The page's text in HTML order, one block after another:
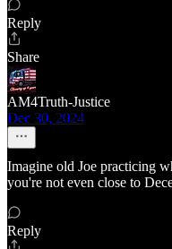
Reply
Share
AM4Truth-Justice
Dec 30, 2024
Imagine old Joe practicing
you're not even close to
Reply